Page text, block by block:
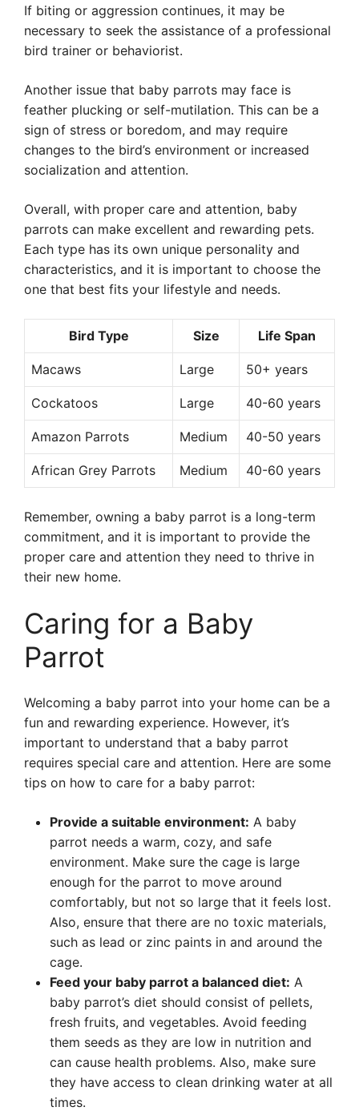
If biting or aggression continues, it may be
necessary to seek the assistance of a professional
bird trainer or behaviorist.
Another issue that baby parrots may face is
feather plucking or self-mutilation. This can be a
sign of stress or boredom, and may require
changes to the bird’s environment or increased
socialization and attention.
Overall, with proper care and attention, baby
parrots can make excellent and rewarding pets.
Each type has its own unique personality and
characteristics, and it is important to choose the
one that best fits your lifestyle and needs.
Bird Type Size Life Span
Macaws Large 50+ years
Cockatoos Large 40-60 years
Amazon Parrots Medium 40-50 years
African Grey Parrots Medium 40-60 years
Remember, owning a baby parrot is a long-term
commitment, and it is important to provide the
proper care and attention they need to thrive in
their new home.
Caring for a Baby
Parrot
Welcoming a baby parrot into your home can be a
fun and rewarding experience. However, it’s
important to understand that a baby parrot
requires special care and attention. Here are some
tips on how to care for a baby parrot:
Provide a suitable environment: A baby
parrot needs a warm, cozy, and safe
environment. Make sure the cage is large
enough for the parrot to move around
comfortably, but not so large that it feels lost.
Also, ensure that there are no toxic materials,
such as lead or zinc paints in and around the
cage.
Feed your baby parrot a balanced diet: A
baby parrot’s diet should consist of pellets,
fresh fruits, and vegetables. Avoid feeding
them seeds as they are low in nutrition and
can cause health problems. Also, make sure
they have access to clean drinking water at all
times.